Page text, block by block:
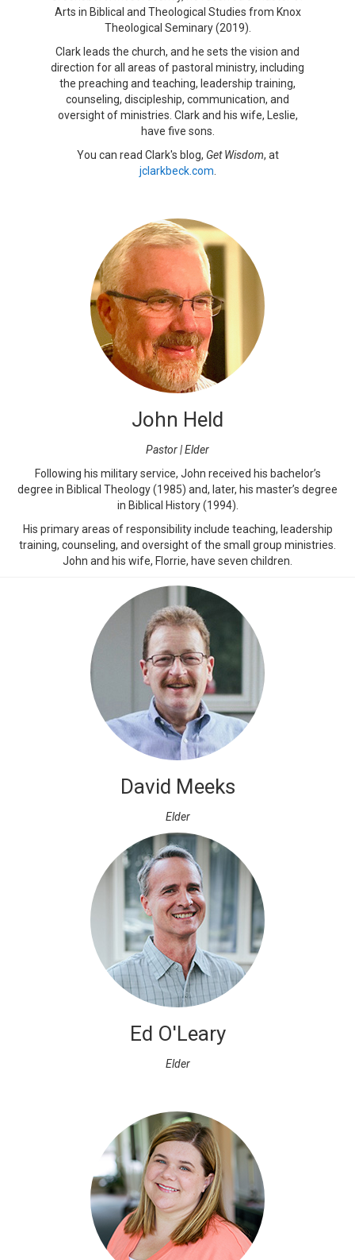
Arts in Biblical and Theological Studies from Knox
Theological Seminary (2019).
Clark leads the church, and he sets the vision and
direction for all areas of pastoral ministry, including
the preaching and teaching, leadership training,
counseling, discipleship, communication, and
oversight of ministries. Clark and his wife, Leslie,
have five sons.
You can read Clark's blog, Get Wisdom, at
jclarkbeck.com
John Held
Pastor | Elder
Following his military service, John received his bachelor’s
degree in Biblical Theology (1985) and, later, his master’s degree
in Biblical History (1994).
His primary areas of responsibility include teaching, leadership
training, counseling, and oversight of the small group ministries.
John and his wife, Florrie, have seven children.
David Meeks
Elder
Ed O'Leary
Elder